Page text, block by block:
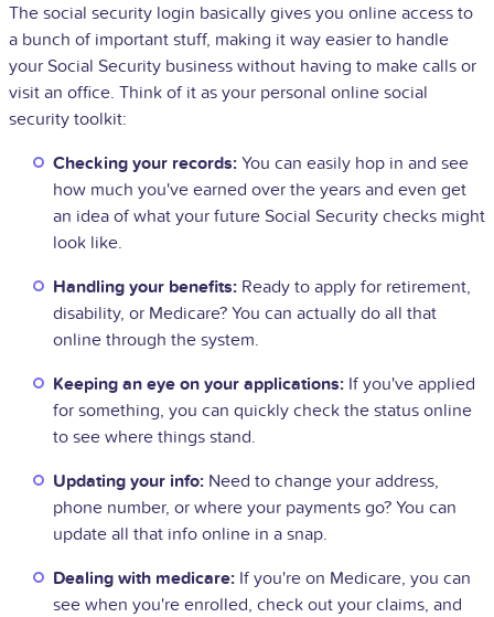
The social security login basically gives you online access to
a bunch of important stuff, making it way easier to handle
your Social Security business without having to make calls or
visit an office. Think of it as your personal online social
security toolkit:
Checking your records: You can easily hop in and see
how much you've earned over the years and even get
an idea of what your future Social Security checks might
look like.
Handling your benefits: Ready to apply for retirement,
disability, or Medicare? You can actually do all that
online through the system.
Keeping an eye on your applications: If you've applied
for something, you can quickly check the status online
to see where things stand.
Updating your info: Need to change your address,
phone number, or where your payments go? You can
update all that info online in a snap.
Dealing with medicare: If you're on Medicare, you can
see when you're enrolled, check out your claims, and